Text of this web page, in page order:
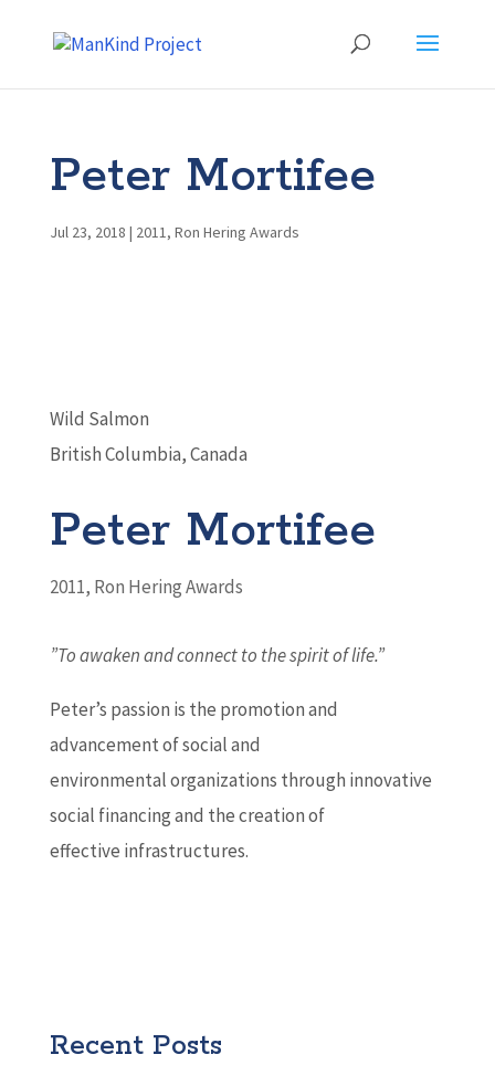
Peter Mortifee
Jul 23, 2018 | 2011, Ron Hering Awards
Wild Salmon
British Columbia, Canada
Peter Mortifee
2011, Ron Hering Awards
”To awaken and connect to the spirit of life.”
Peter’s passion is the promotion and
advancement of social and
environmental organizations through innovative
social financing and the creation of
effective infrastructures.
Recent Posts